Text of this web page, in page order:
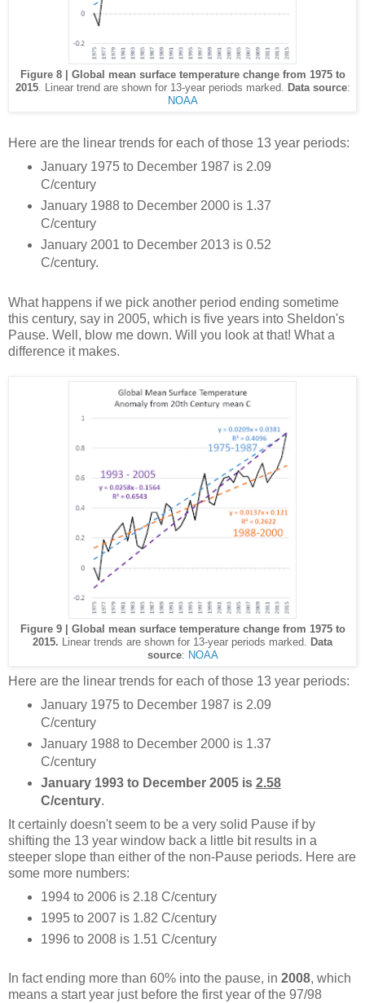
Figure 8 | Global mean surface temperature change from 1975 to
2015. Linear trend are shown for 13-year periods marked. Data source:
NOAA
Here are the linear trends for each of those 13 year periods:
January 1975 to December 1987 is 2.09
C/century
January 1988 to December 2000 is 1.37
C/century
January 2001 to December 2013 is 0.52
C/century.
What happens if we pick another period ending sometime
this century, say in 2005, which is five years into Sheldon's
Pause. Well, blow me down. Will you look at that! What a
difference it makes.
Figure 9 | Global mean surface temperature change from 1975 to
2015. Linear trends are shown for 13-year periods marked. Data
source: NOAA
Here are the linear trends for each of those 13 year periods:
January 1975 to December 1987 is 2.09
C/century
January 1988 to December 2000 is 1.37
C/century
January 1993 to December 2005 is 2.58
C/century.
It certainly doesn't seem to be a very solid Pause if by
shifting the 13 year window back a little bit results in a
steeper slope than either of the non-Pause periods. Here are
some more numbers:
1994 to 2006 is 2.18 C/century
1995 to 2007 is 1.82 C/century
1996 to 2008 is 1.51 C/century
In fact ending more than 60% into the pause, in 2008, which
means a start year just before the first year of the 97/98